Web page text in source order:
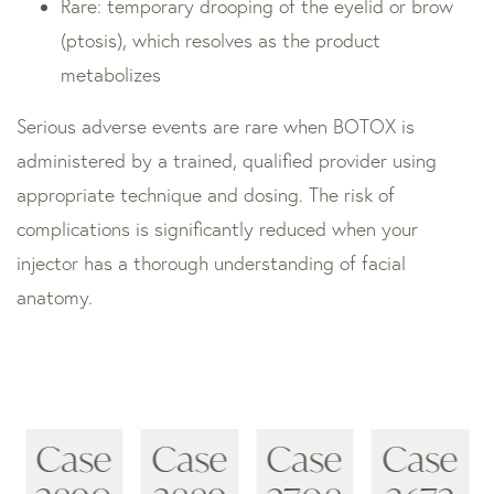
Rare: temporary drooping of the eyelid or brow
(ptosis), which resolves as the product
metabolizes
Serious adverse events are rare when BOTOX is
administered by a trained, qualified provider using
appropriate technique and dosing. The risk of
complications is significantly reduced when your
injector has a thorough understanding of facial
anatomy.
Case
Case
Case
Case